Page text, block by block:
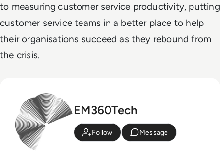
to measuring customer service productivity, putting
customer service teams in a better place to help
their organisations succeed as they rebound from
the crisis.
EM360Tech
Follow Message